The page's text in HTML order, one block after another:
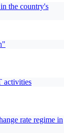
the country's
activities
rate regime in